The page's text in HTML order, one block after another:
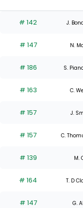
0
of
experts
# 142 J.
# 147 N.
# 186 S.
# 163 C.
# 157 J.
# 157 C.
# 139 M.
# 164 T. D
# 147 G.